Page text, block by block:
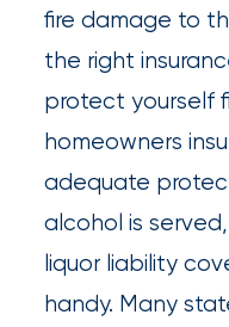
Employee
Benefits
Practice
Leader
Insurance
Office
fire damage to
the right
protect yourself
homeowners
adequate
alcohol is
liquor liability
handy. Many